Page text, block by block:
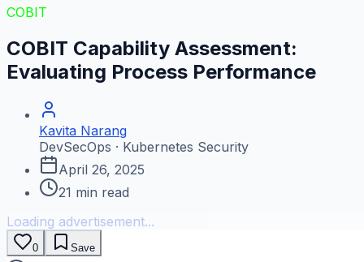
COBIT
COBIT Capability Assessment:
Evaluating Process Performance
Kavita Narang
DevSecOps · Kubernetes Security
April 26, 2025
21 min read
Loading advertisement...
0 Save